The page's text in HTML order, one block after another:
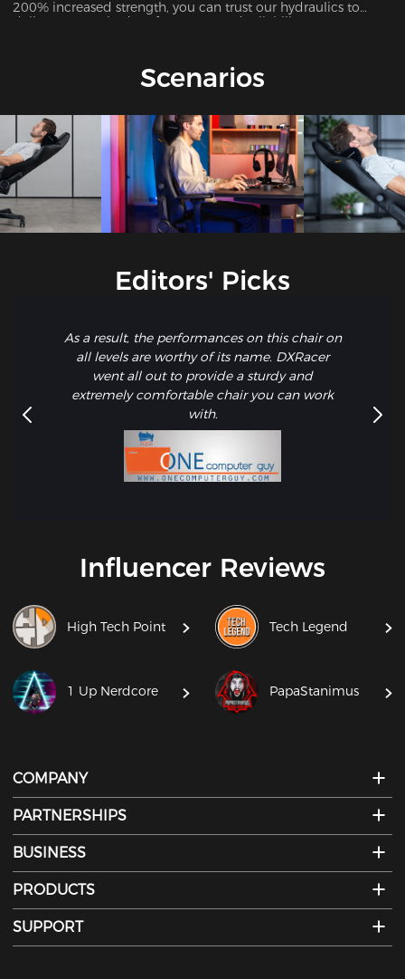
200% increased strength, you can trust our hydraulics to
deliver unmatched performance and reliability.
Scenarios
Editors' Picks
As a result, the performances on this chair on
all levels are worthy of its name. DXRacer
went all out to provide a sturdy and
extremely comfortable chair you can work
with.
Influencer Reviews
High Tech Point Tech Legend
1 Up Nerdcore PapaStanimus
COMPANY
PARTNERSHIPS
BUSINESS
PRODUCTS
SUPPORT